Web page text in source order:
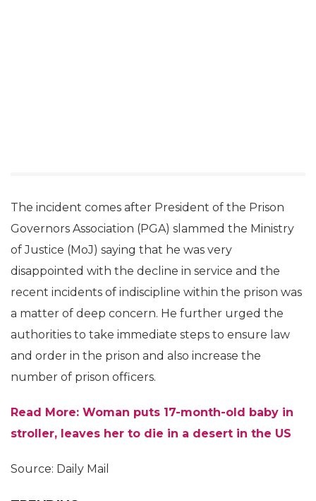
The incident comes after President of the Prison
Governors Association (PGA) slammed the Ministry
of Justice (MoJ) saying that he was very
disappointed with the decline in service and the
recent incidents of indiscipline within the prison was
a matter of deep concern. He further urged the
authorities to take immediate steps to ensure law
and order in the prison and also increase the
number of prison officers.
Read More: Woman puts 17-month-old baby in
stroller, leaves her to die in a desert in the US
Source: Daily Mail